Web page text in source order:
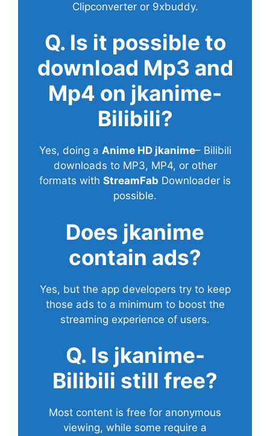
Clipconverter or 9xbuddy.
Q. Is it possible to
download Mp3 and
Mp4 on jkanime-
Bilibili?
Yes, doing a Anime HD jkanime– Bilibili
downloads to MP3, MP4, or other
formats with StreamFab Downloader is
possible.
Does jkanime
contain ads?
Yes, but the app developers try to keep
those ads to a minimum to boost the
streaming experience of users.
Q. Is jkanime-
Bilibili still free?
Most content is free for anonymous
viewing, while some require a